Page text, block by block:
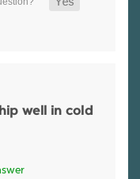
well in cold